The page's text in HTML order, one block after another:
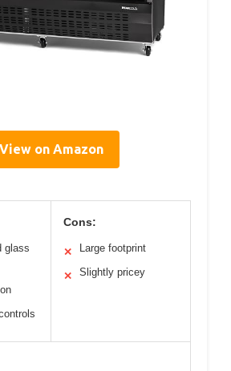
View on Amazon
glass
Cons:
✕ Large footprint
✕ Slightly pricey